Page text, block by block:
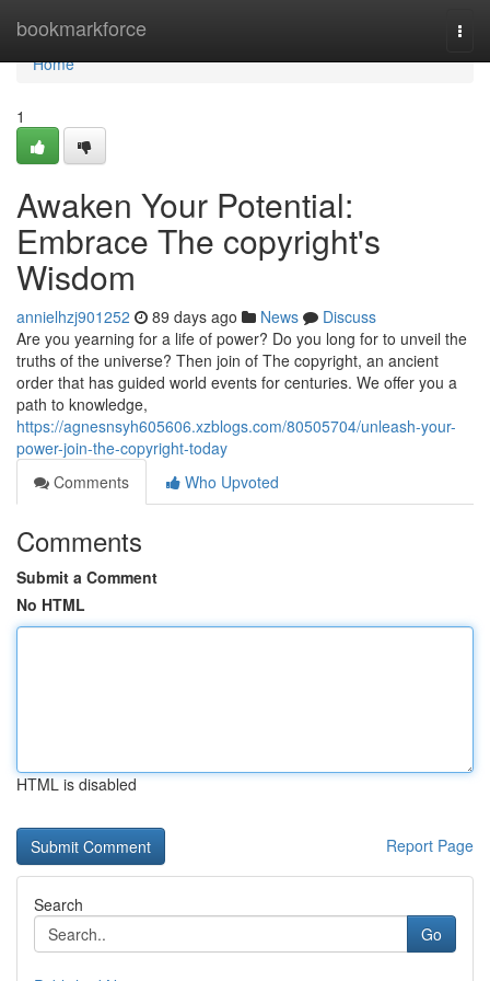
bookmarkforce
Home
Home
1
Awaken Your Potential:
Embrace The copyright's
Wisdom
annielhzj901252 89 days ago News
Discuss
Are you yearning for a life of power? Do you long for to unveil the
truths of the universe? Then join of The copyright, an ancient
order that has guided world events for centuries. We offer you a
path to knowledge,
https://agnesnsyh605606.xzblogs.com/80505704/unleash-your-
power-join-the-copyright-today
Comments
Who Upvoted
Comments
Submit a Comment
No HTML
HTML is disabled
Report Page
Search
Go